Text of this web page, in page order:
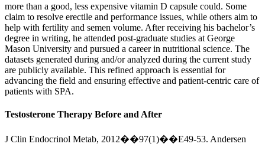
more than a good, less expensive vitamin D capsule could. Some
claim to resolve erectile and performance issues, while others aim to
help with fertility and semen volume. After receiving his bachelor’s
degree in writing, he attended post-graduate studies at George
Mason University and pursued a career in nutritional science. The
datasets generated during and/or analyzed during the current study
are publicly available. This refined approach is essential for
advancing the field and ensuring effective and patient-centric care of
patients with SPA.
Testosterone Therapy Before and After
J Clin Endocrinol Metab, 2012��97(1)��E49-53. Andersen